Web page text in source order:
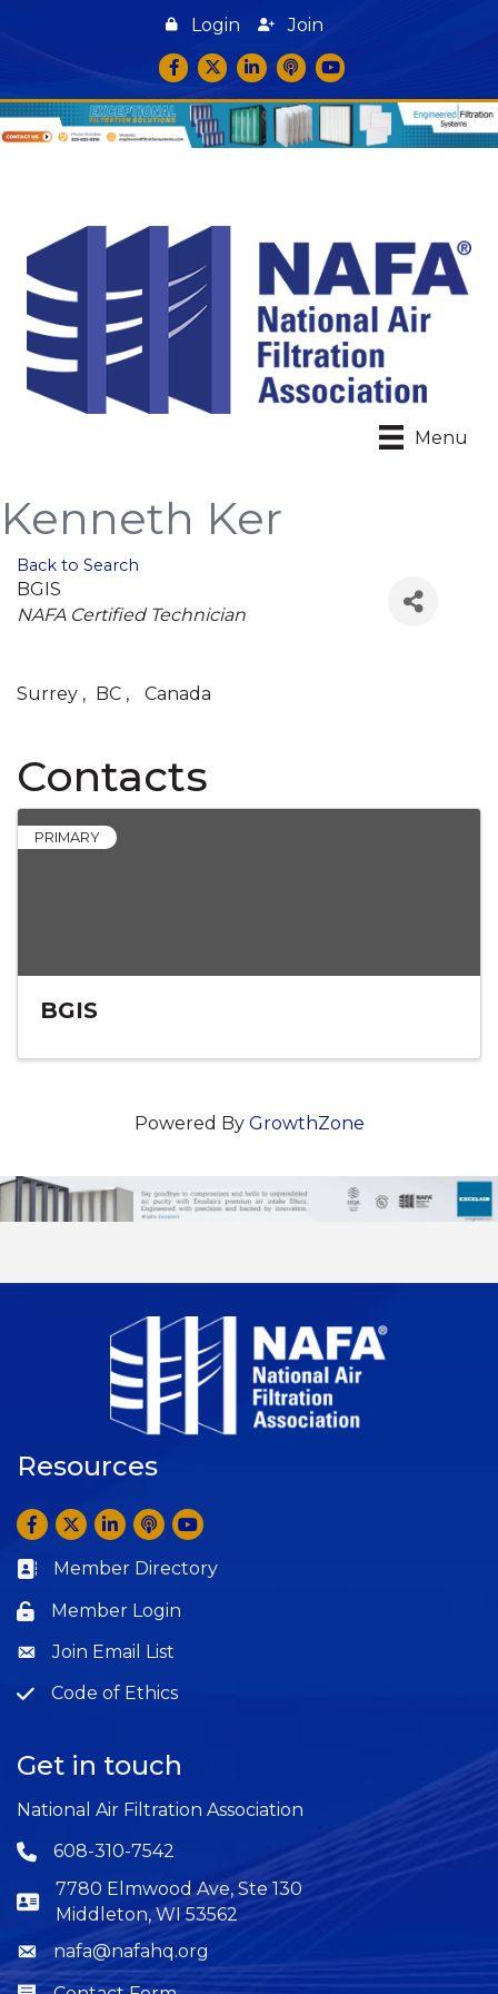
Login
Join
Facebook
TwitterLinkedInpodcast icon
YouTube
Menu
Kenneth Ker
Back to Search
BGIS
Categories
NAFA Certified Technician
Surrey , BC , Canada
Contacts
PRIMARY
BGIS
Powered By GrowthZone
Resources
Facebook
TwitterLinkedInAnchor by Spotify
YouTube
Business card icon
Member Directory
Lock icon
Member Login
Question
Join Email List
Question
Code of Ethics
Get in touch
National Air Filtration Association
Phone icon
608-310-7542
7780 Elmwood Ave, Ste 130
Middleton, WI 53562
Envelope icon
nafa@nafahq.org